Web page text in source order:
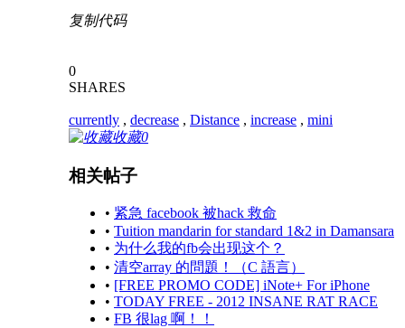
复制代码
0
SHARES
currently , decrease , Distance , increase , mini
收藏0
相关帖子
• 紧急 facebook 被hack 救命
• Tuition mandarin for standard 1&2 in Damansara
• 为什么我的fb会出现这个？
• 清空array 的問題！（C 語言）
• [FREE PROMO CODE] iNote+ For iPhone
• TODAY FREE - 2012 INSANE RAT RACE
• FB 很lag 啊！！